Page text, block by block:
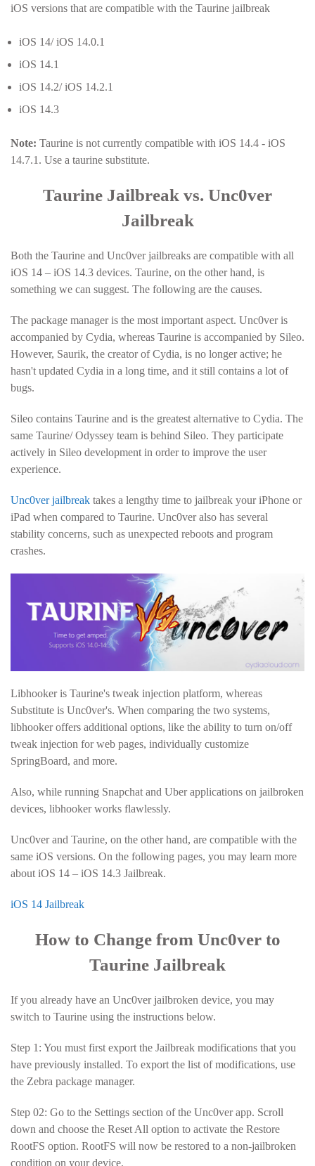
iOS versions that are compatible with the Taurine jailbreak
iOS 14/ iOS 14.0.1
iOS 14.1
iOS 14.2/ iOS 14.2.1
iOS 14.3
Note: Taurine is not currently compatible with iOS 14.4 - iOS
14.7.1. Use a taurine substitute.
Taurine Jailbreak vs. Unc0ver
Jailbreak
Both the Taurine and Unc0ver jailbreaks are compatible with all
iOS 14 – iOS 14.3 devices. Taurine, on the other hand, is
something we can suggest. The following are the causes.
The package manager is the most important aspect. Unc0ver is
accompanied by Cydia, whereas Taurine is accompanied by Sileo.
However, Saurik, the creator of Cydia, is no longer active; he
hasn't updated Cydia in a long time, and it still contains a lot of
bugs.
Sileo contains Taurine and is the greatest alternative to Cydia. The
same Taurine/ Odyssey team is behind Sileo. They participate
actively in Sileo development in order to improve the user
experience.
Unc0ver jailbreak takes a lengthy time to jailbreak your iPhone or
iPad when compared to Taurine. Unc0ver also has several
stability concerns, such as unexpected reboots and program
crashes.
Libhooker is Taurine's tweak injection platform, whereas
Substitute is Unc0ver's. When comparing the two systems,
libhooker offers additional options, like the ability to turn on/off
tweak injection for web pages, individually customize
SpringBoard, and more.
Also, while running Snapchat and Uber applications on jailbroken
devices, libhooker works flawlessly.
Unc0ver and Taurine, on the other hand, are compatible with the
same iOS versions. On the following pages, you may learn more
about iOS 14 – iOS 14.3 Jailbreak.
iOS 14 Jailbreak
How to Change from Unc0ver to
Taurine Jailbreak
If you already have an Unc0ver jailbroken device, you may
switch to Taurine using the instructions below.
Step 1: You must first export the Jailbreak modifications that you
have previously installed. To export the list of modifications, use
the Zebra package manager.
Step 02: Go to the Settings section of the Unc0ver app. Scroll
down and choose the Reset All option to activate the Restore
RootFS option. RootFS will now be restored to a non-jailbroken
condition on your device.